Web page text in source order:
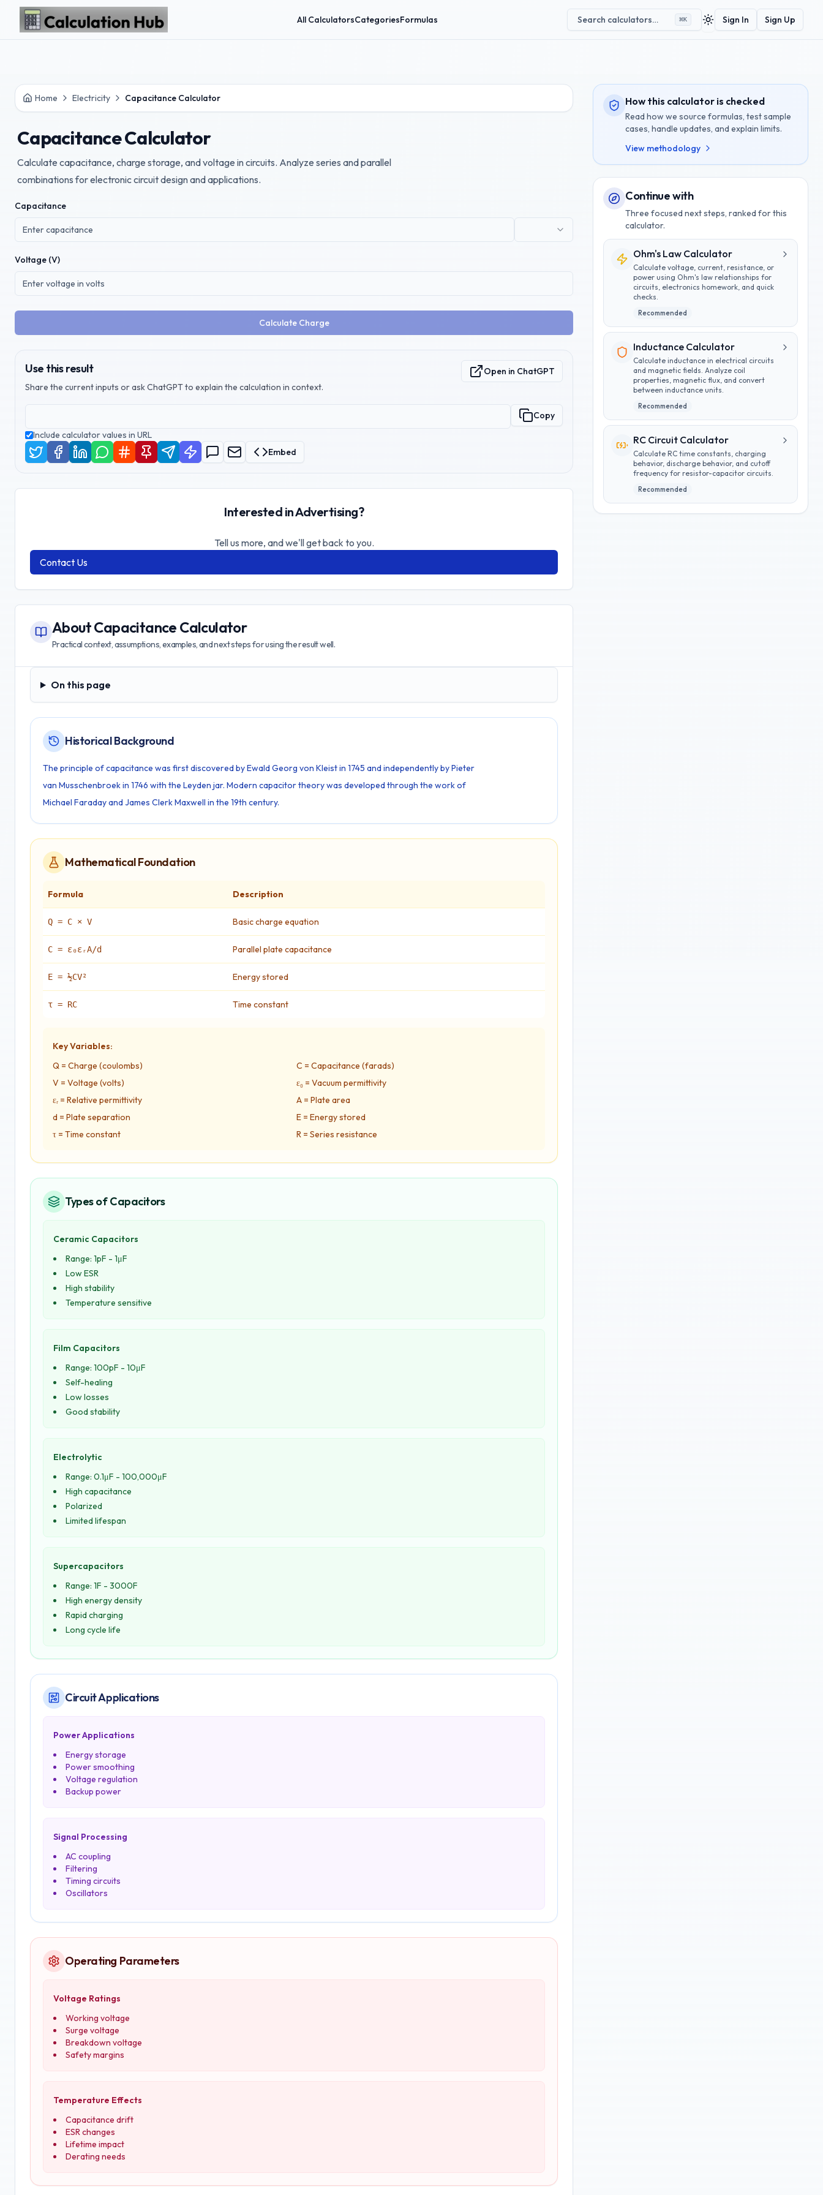
Skip to main content
All CalculatorsCategoriesFormulas Search calculators… ⌘K Toggle theme
Sign In Sign Up
Home Electricity Capacitance Calculator
Capacitance Calculator
Calculate capacitance, charge storage, and voltage in circuits. Analyze series and parallel
combinations for electronic circuit design and applications.
Capacitance
Voltage (V)
Calculate Charge
Use this result
Share the current inputs or ask ChatGPT to explain the calculation in context.
Open in ChatGPT
Copy
Include calculator values in URL
Embed
Interested in Advertising?
Tell us more, and we'll get back to you.
Contact Us
AboutCapacitance Calculator
Practical context, assumptions, examples, and next steps for using the result well.
On this page
On this page
Historical Background
The principle of capacitance was first discovered by Ewald Georg von Kleist in 1745 and independently by Pieter
van Musschenbroek in 1746 with the Leyden jar. Modern capacitor theory was developed through the work of
Michael Faraday and James Clerk Maxwell in the 19th century.
Mathematical Foundation
Formula Description
Q = C × V Basic charge equation
C = ε₀εᵣA/d Parallel plate capacitance
E = ½CV² Energy stored
τ = RC Time constant
Key Variables:
Q = Charge (coulombs)
C = Capacitance (farads)
V = Voltage (volts)
ε₀ = Vacuum permittivity
εᵣ = Relative permittivity
A = Plate area
d = Plate separation
E = Energy stored
τ = Time constant
R = Series resistance
Types of Capacitors
Ceramic Capacitors
Range: 1pF - 1μF
Low ESR
High stability
Temperature sensitive
Film Capacitors
Range: 100pF - 10μF
Self-healing
Low losses
Good stability
Electrolytic
Range: 0.1μF - 100,000μF
High capacitance
Polarized
Limited lifespan
Supercapacitors
Range: 1F - 3000F
High energy density
Rapid charging
Long cycle life
Circuit Applications
Power Applications
Energy storage
Power smoothing
Voltage regulation
Backup power
Signal Processing
AC coupling
Filtering
Timing circuits
Oscillators
Operating Parameters
Voltage Ratings
Working voltage
Surge voltage
Breakdown voltage
Safety margins
Temperature Effects
Capacitance drift
ESR changes
Lifetime impact
Derating needs
How this calculator is checked
Read how we source formulas, test sample
cases, handle updates, and explain limits.
View methodology
Continue with
Three focused next steps, ranked for this
calculator.
Ohm's Law Calculator
Calculate voltage, current, resistance, or
power using Ohm's law relationships for
circuits, electronics homework, and quick
checks.
Recommended
Inductance Calculator
Calculate inductance in electrical circuits
and magnetic fields. Analyze coil
properties, magnetic flux, and convert
between inductance units.
Recommended
RC Circuit Calculator
Calculate RC time constants, charging
behavior, discharge behavior, and cutoff
frequency for resistor-capacitor circuits.
Recommended